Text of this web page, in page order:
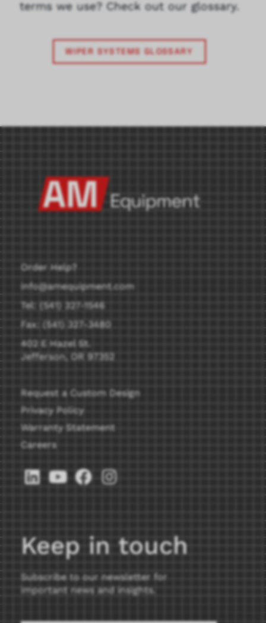
terms we use? Check out our glossary.
WIPER SYSTEMS GLOSSARY
Order Help?
info@amequipment.com
Tel: (541) 327-1546
Fax: (541) 327-3480
402 E Hazel St.
Jefferson, OR 97352
Request a Custom Design
Privacy Policy
Warranty Statement
Careers
Keep in touch
Subscribe to our newsletter for
important news and insights.